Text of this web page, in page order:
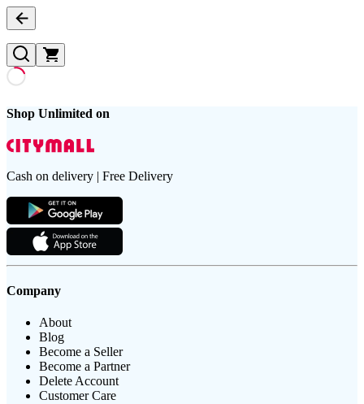
Shop Unlimited on
Cash on delivery | Free Delivery
Company
About
Blog
Become a Seller
Become a Partner
Delete Account
Customer Care